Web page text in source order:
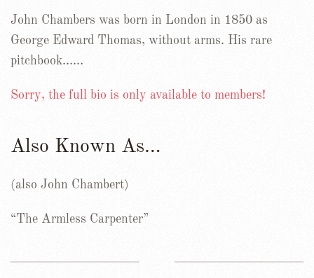
John Chambers was born in London in 1850 as
George Edward Thomas, without arms. His rare
pitchbook……
Sorry, the full bio is only available to members!
Also Known As…
(also John Chambert)
“The Armless Carpenter”